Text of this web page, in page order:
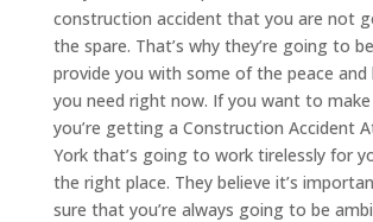
construction accident that you are not
the spare. That’s why they’re going to
provide you with some of the peace
you need right now. If you want to
you’re getting a Construction Accident
York that’s going to work tirelessly for
the right place. They believe it’s
sure that you’re always going to be